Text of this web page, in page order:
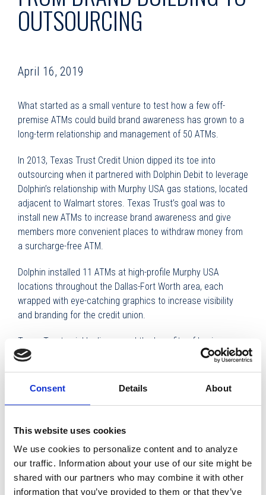
Consent Details About
This website uses cookies
We use cookies to personalize content and to analyze
our traffic. Information about your use of our site might be
shared with our partners who may combine it with other
information that you’ve provided to them or that they’ve
OUTSOURCING
April 16, 2019
What started as a small venture to test how a few off-
premise ATMs could build brand awareness has grown to a
long-term relationship and management of 50 ATMs.
In 2013, Texas Trust Credit Union dipped its toe into
outsourcing when it partnered with Dolphin Debit to leverage
Dolphin’s relationship with Murphy USA gas stations, located
adjacent to Walmart stores. Texas Trust’s goal was to
install new ATMs to increase brand awareness and give
members more convenient places to withdraw money from
a surcharge-free ATM.
Dolphin installed 11 ATMs at high-profile Murphy USA
locations throughout the Dallas-Fort Worth area, each
wrapped with eye-catching graphics to increase visibility
and branding for the credit union.
Texas Trust quickly discovered the benefits of having
Dolphin Debit drive and service the ATMs, which led the
credit union to turn over management of additional ATMs to
Dolphin.
was no longer necessary to have branch managers service
a machine when it went down. From a back office
standpoint, there was hardly anything they had to do.